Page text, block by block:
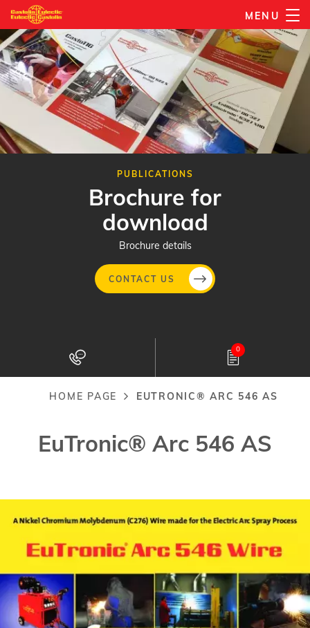
Skip
to
main
content
MENU
PUBLICATIONS
Brochure for
download
Brochure details
CONTACT US
0
HOME PAGE EUTRONIC® ARC 546 AS
EuTronic® Arc 546 AS